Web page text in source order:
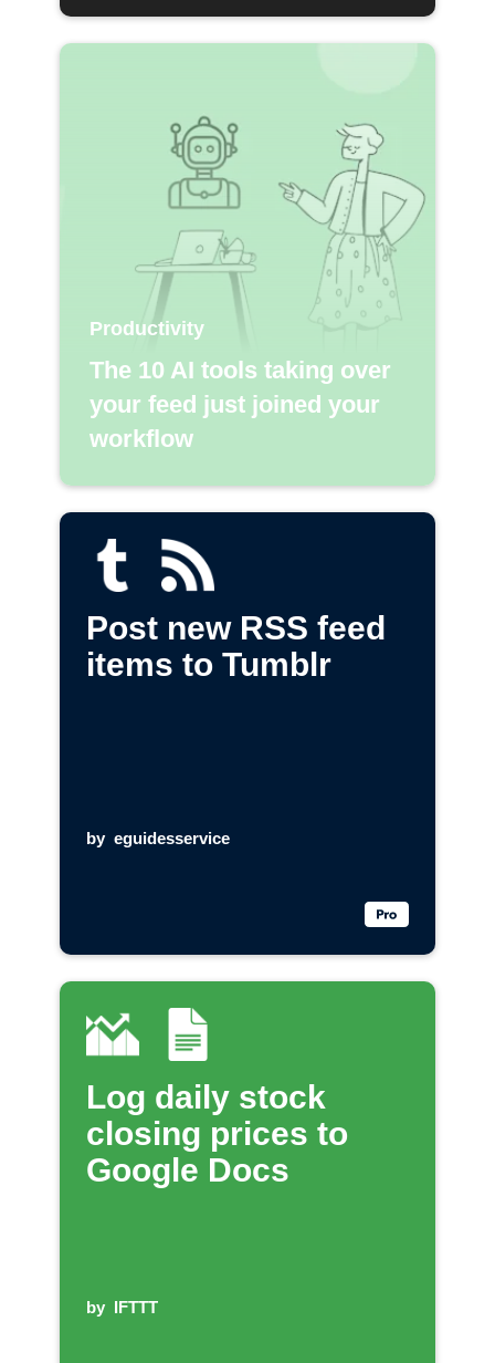
Productivity
The 10 AI tools taking over
your feed just joined your
workflow
Post new RSS feed
items to Tumblr
by eguidesservice
Log daily stock
closing prices to
Google Docs
by IFTTT